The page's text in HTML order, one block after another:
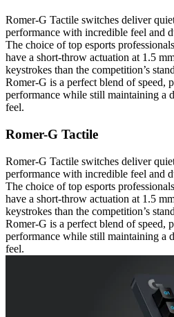
Romer-G Tactile switches deliver
performance with incredible feel and
The choice of top esports
have a short-throw actuation at 1.5
keystrokes than the competition’s
Romer-G is a perfect blend of speed,
performance while still maintaining a
feel.
Romer-G Tactile
Romer-G Tactile switches deliver
performance with incredible feel and
The choice of top esports
have a short-throw actuation at 1.5
keystrokes than the competition’s
Romer-G is a perfect blend of speed,
performance while still maintaining a
feel.